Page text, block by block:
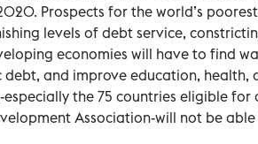
Prospects for the world’s
levels of debt service,
economies will have to find
debt, and improve education, health,
the 75 countries eligible for
Association-will not be